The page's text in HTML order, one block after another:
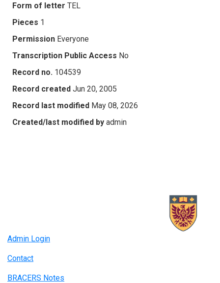
Form of letter TEL
Pieces 1
Permission Everyone
Transcription Public Access No
Record no. 104539
Record created Jun 20, 2005
Record last modified May 08, 2026
Created/last modified by admin
Admin Login
Contact
BRACERS Notes